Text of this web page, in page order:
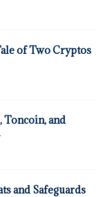
of Two Cryptos
Toncoin, and
and Safeguards